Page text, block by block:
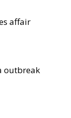
affair
outbreak